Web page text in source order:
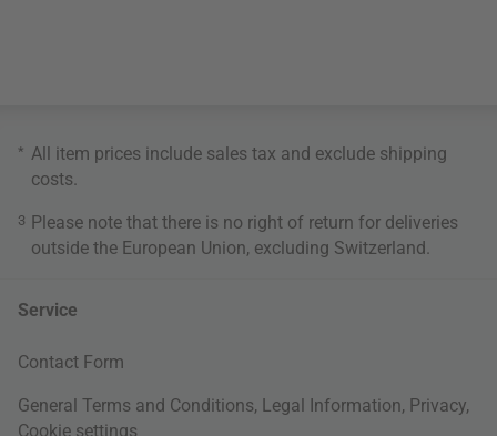
* All item prices include sales tax and exclude shipping
costs
3 Please note that there is no right of return for deliveries
outside the European Union, excluding Switzerland.
Service
Contact Form
General Terms and Conditions, Legal Information, Privacy,
Cookie settings